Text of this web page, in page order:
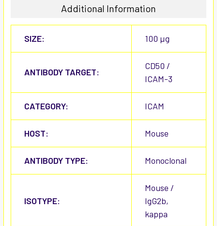
Additional Information
SIZE: 100 µg
ANTIBODY TARGET:
CD50 /
ICAM-3
CATEGORY: ICAM
HOST: Mouse
ANTIBODY TYPE: Monoclonal
ISOTYPE:
Mouse /
IgG2b,
kappa